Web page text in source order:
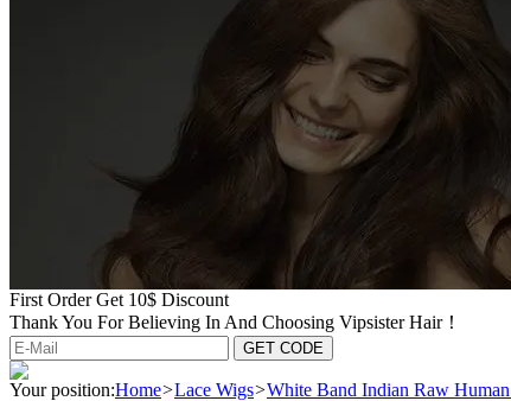
First Order Get 10$ Discount
Thank You For Believing In And Choosing Vipsister Hair！
Your position:Home>Lace Wigs>White Band Indian Raw